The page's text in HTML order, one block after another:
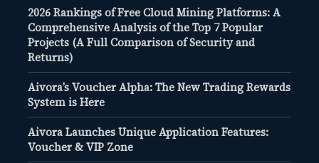
2026 Rankings of Free Cloud Mining Platforms: A
Comprehensive Analysis of the Top 7 Popular
Projects (A Full Comparison of Security and
Returns)
Aivora’s Voucher Alpha: The New Trading Rewards
System is Here
Aivora Launches Unique Application Features:
Voucher & VIP Zone